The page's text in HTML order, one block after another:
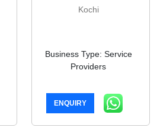
Kochi
Business Type: Service
Providers
ENQUIRY